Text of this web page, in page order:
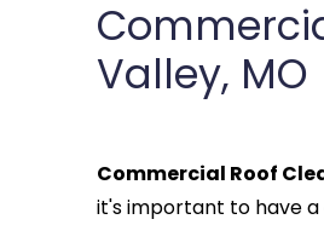
Valley, MO
Commercial Roof
it's important to have